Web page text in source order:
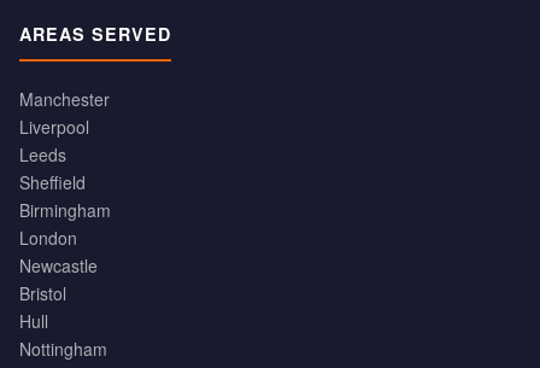
AREAS SERVED
Manchester
Liverpool
Leeds
Sheffield
Birmingham
London
Newcastle
Bristol
Hull
Nottingham